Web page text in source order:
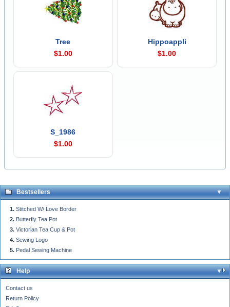
Tree
$1.00
Hippoappli
$1.00
S_1986
$1.00
Bestsellers
Stitched W/ Love Border
Butterfly Tea Pot
Victorian Tea Cup & Pot
Sewing Logo
Pedal Sewing Machine
Help
Contact us
Return Policy